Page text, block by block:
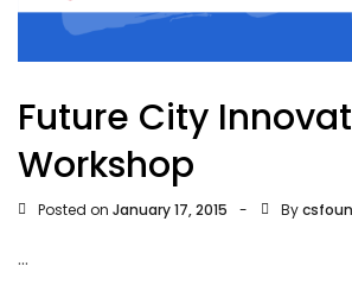
Future City
Workshop
Posted on January 17, 2015 By
...